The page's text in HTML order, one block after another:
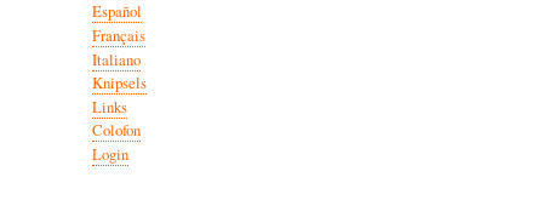
Español
Français
Italiano
Knipsels
Links
Colofon
Login